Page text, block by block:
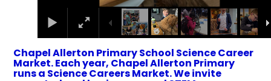
Chapel Allerton Primary School Science Career
Market. Each year, Chapel Allerton Primary
runs a Science Careers Market. We invite